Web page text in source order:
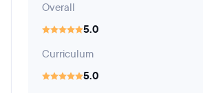
Overall
5.0
Curriculum
5.0